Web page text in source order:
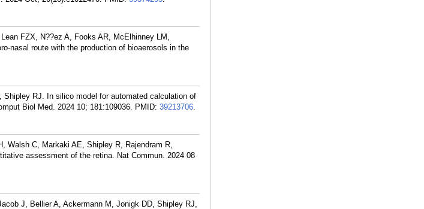
FZX, N??ez A, Fooks AR, McElhinney LM,
nasal route with the production of bioaerosols in the
RJ. In silico model for automated calculation of
Biol Med. 2024 10; 181:109036. PMID: 39213706.
Walsh C, Markaki AE, Shipley R, Rajendram R,
assessment of the retina. Nat Commun. 2024 08
J, Bellier A, Ackermann M, Jonigk DD, Shipley RJ,